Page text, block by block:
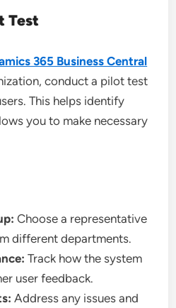
Test
365 Business Central
conduct a pilot test
This helps identify
you to make necessary
Choose a representative
different departments.
Track how the system
user feedback.
Address any issues and